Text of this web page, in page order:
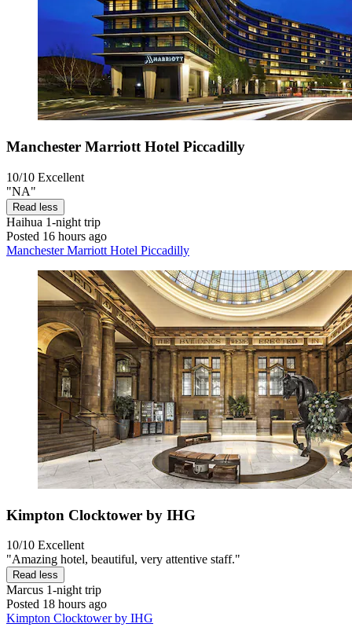
Manchester Marriott Hotel Piccadilly
10/10 Excellent
"NA"
Read less
Haihua 1-night trip
Posted 16 hours ago
Manchester Marriott Hotel Piccadilly
Kimpton Clocktower by IHG
10/10 Excellent
"Amazing hotel, beautiful, very attentive staff."
Read less
Marcus 1-night trip
Posted 18 hours ago
Kimpton Clocktower by IHG